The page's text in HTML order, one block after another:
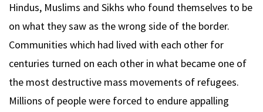
Hindus, Muslims and Sikhs who found themselves to be
on what they saw as the wrong side of the border.
Communities which had lived with each other for
centuries turned on each other in what became one of
the most destructive mass movements of refugees.
Millions of people were forced to endure appalling